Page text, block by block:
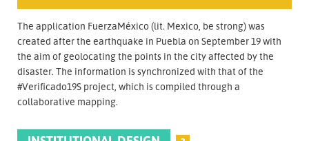
The application FuerzaMéxico (lit. Mexico, be strong) was
created after the earthquake in Puebla on September 19 with
the aim of geolocating the points in the city affected by the
disaster. The information is synchronized with that of the
#Verificado19S project, which is compiled through a
collaborative mapping.